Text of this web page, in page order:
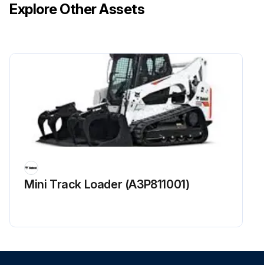
Inspection
Inspect plug cord internal discontinuity
Inspect state of spark plug
Inspect spark plug wire for cuts, abrasions or hardening
Sign off on the electrical system inspection
Explore Other Assets
Mini Track Loader (A3P811001)